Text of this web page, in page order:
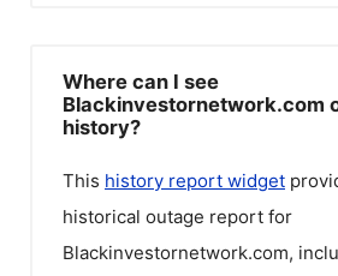
Where can I see
Blackinvestornetwork.com
history?
This history report widget
historical outage report for
Blackinvestornetwork.com,